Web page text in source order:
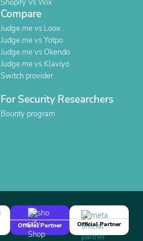
Shopify Vs Wix
Compare
Judge.me vs Loox
Judge.me vs Yotpo
Judge.me vs Okendo
Judge.me vs Klaviyo
Switch provider
For Security Researchers
Bounty program
Official Partner
Official Partner